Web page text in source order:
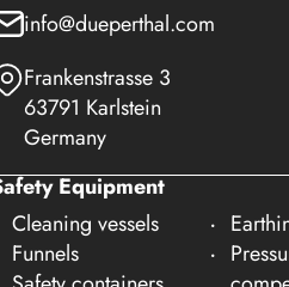
info@dueperthal.com
Frankenstrasse 3
63791 Karlstein
Germany
Equipment
Cleaning vessels
Funnels